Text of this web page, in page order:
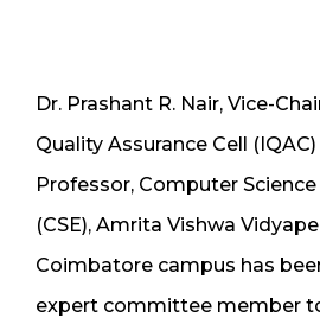
Dr. Prashant R. Nair, Vice-
Quality Assurance Cell
Professor, Computer
(CSE), Amrita Vishwa
Coimbatore campus has
expert committee member